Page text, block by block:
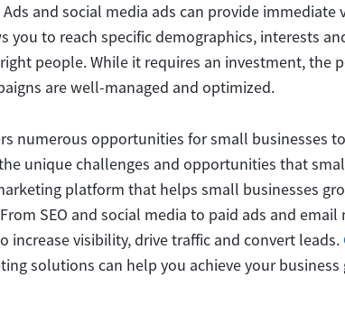
and social media ads can provide
you to reach specific demographics, interests
people. While it requires an investment, the
are well-managed and optimized.
numerous opportunities for small businesses
unique challenges and opportunities that
platform that helps small businesses
SEO and social media to paid ads and
increase visibility, drive traffic and convert leads.
solutions can help you achieve your business